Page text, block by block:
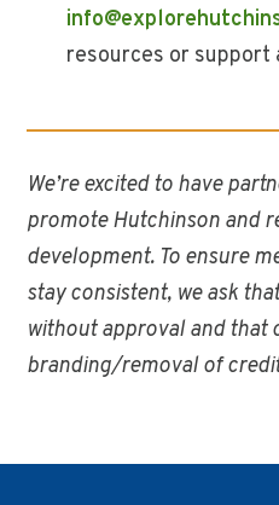
resources or support
We’re excited to have
promote Hutchinson and
development. To ensure
stay consistent, we ask
without approval and that
branding/removal of